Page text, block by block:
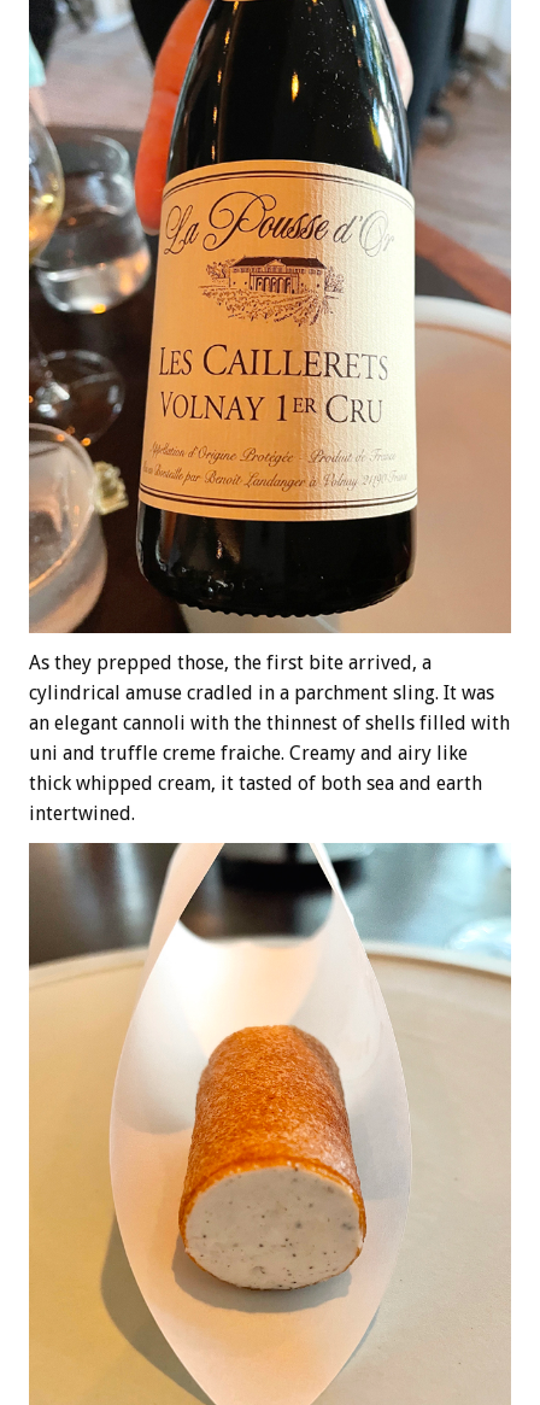
As they prepped those, the first bite arrived, a
cylindrical amuse cradled in a parchment sling. It was
an elegant cannoli with the thinnest of shells filled with
uni and truffle creme fraiche. Creamy and airy like
thick whipped cream, it tasted of both sea and earth
intertwined.